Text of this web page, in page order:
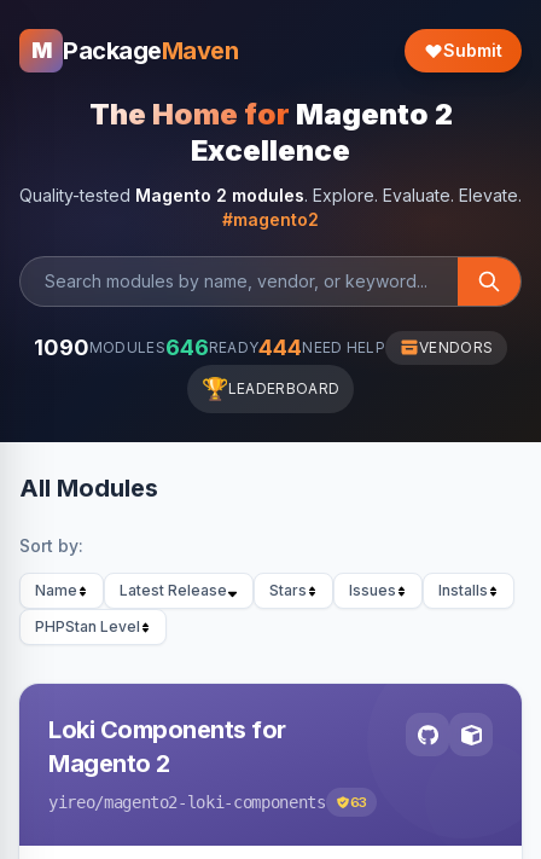
M PackageMaven Submit
The Home for Magento 2
Excellence
Quality-tested Magento 2 modules. Explore. Evaluate. Elevate.
#magento2
1090MODULES646READY444NEED HELP VENDORS
🏆LEADERBOARD
All Modules
Sort by:
Name Latest Release Stars Issues
Installs
PHPStan Level
Loki Components for
Magento 2
yireo/magento2-loki-components 63